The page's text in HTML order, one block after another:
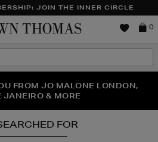
JOIN THE INNER CIRCLE
Brown
0
EVENT IS HERE | SHOP NOW
FROM JO MALONE LONDON,
JANEIRO & MORE
OFF* YOUR SECOND PAIR OF
FOR